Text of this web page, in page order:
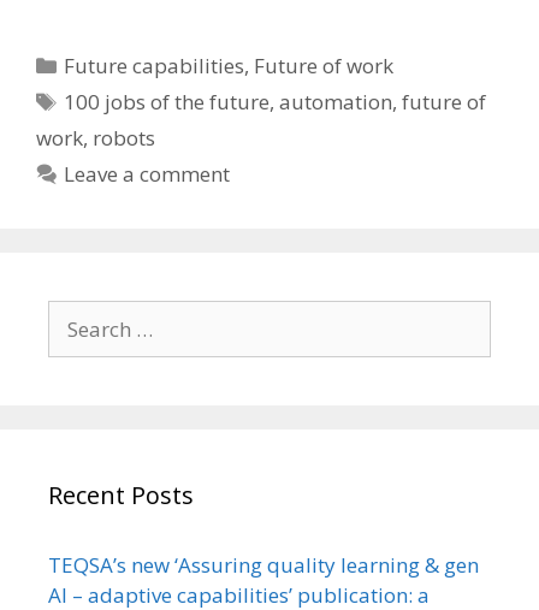
Categories
Future capabilities, Future of work
Tags
100 jobs of the future,automation,future of
work, robots
Leave a comment
for:
Recent Posts
TEQSA’s new ‘Assuring quality learning & gen
AI – adaptive capabilities’ publication: a